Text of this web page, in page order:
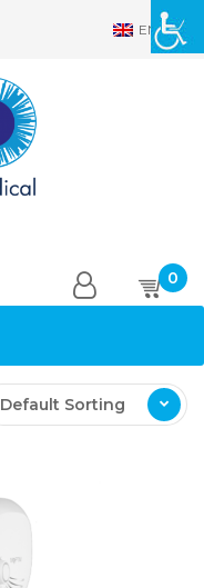
EN
0
Default Sorting